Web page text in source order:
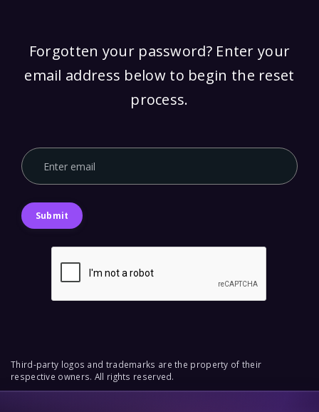
Forgotten your password? Enter your
email address below to begin the reset
process.
Submit
Third-party logos and trademarks are the property of their
respective owners. All rights reserved.